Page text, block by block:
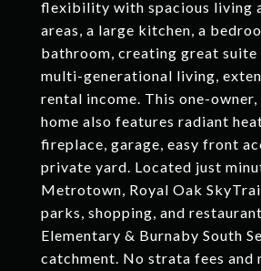
flexibility with spacious living
areas, a large kitchen, a
bathroom, creating great
multi-generational living,
rental income. This one-
home also features radiant
fireplace, garage, easy front
private yard. Located just
Metrotown, Royal Oak
parks, shopping, and
Elementary & Burnaby South
catchment. No strata fees and